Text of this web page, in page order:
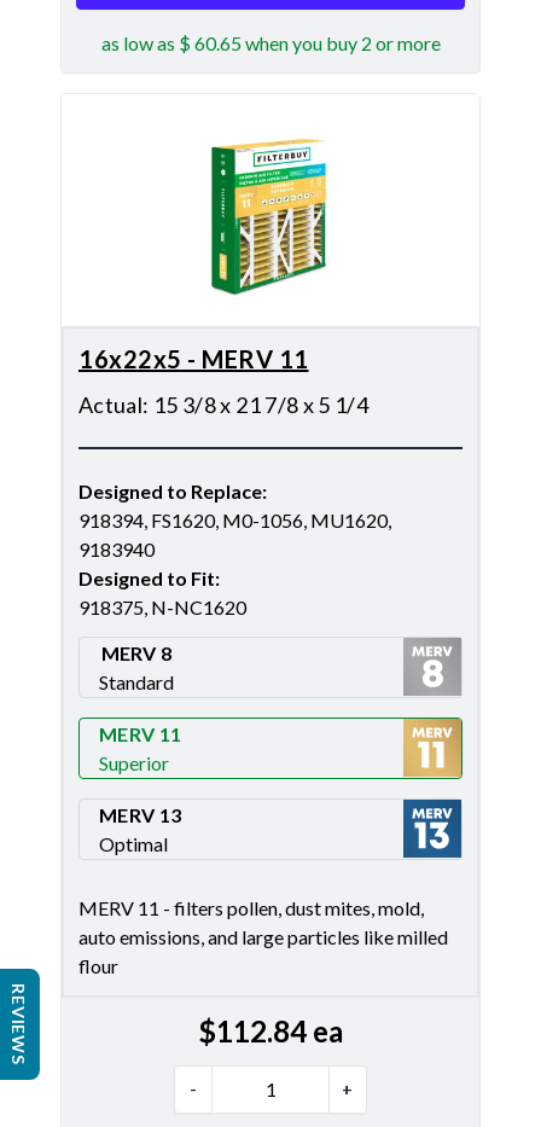
as low as $ 60.65 when you buy 2 or more
16x22x5 - MERV 11
Actual: 15 3/8 x 21 7/8 x 5 1/4
Designed to Replace:
918394, FS1620, M0-1056, MU1620,
9183940
Designed to Fit:
918375, N-NC1620
MERV 8
Standard
MERV 11
Superior
MERV 13
Optimal
MERV 11 - filters pollen, dust mites, mold,
auto emissions, and large particles like milled
flour
$112.84 ea
- +
REVIEWS